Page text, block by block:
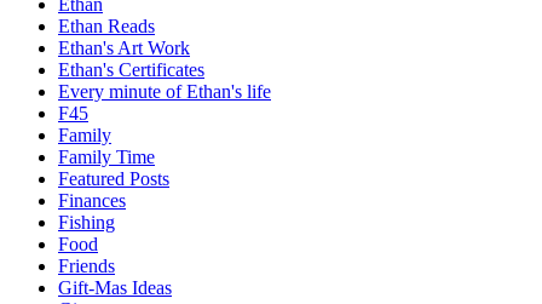
Ethan
Ethan Reads
Ethan's Art Work
Ethan's Certificates
Every minute of Ethan's life
F45
Family
Family Time
Featured Posts
Finances
Fishing
Food
Friends
Gift-Mas Ideas